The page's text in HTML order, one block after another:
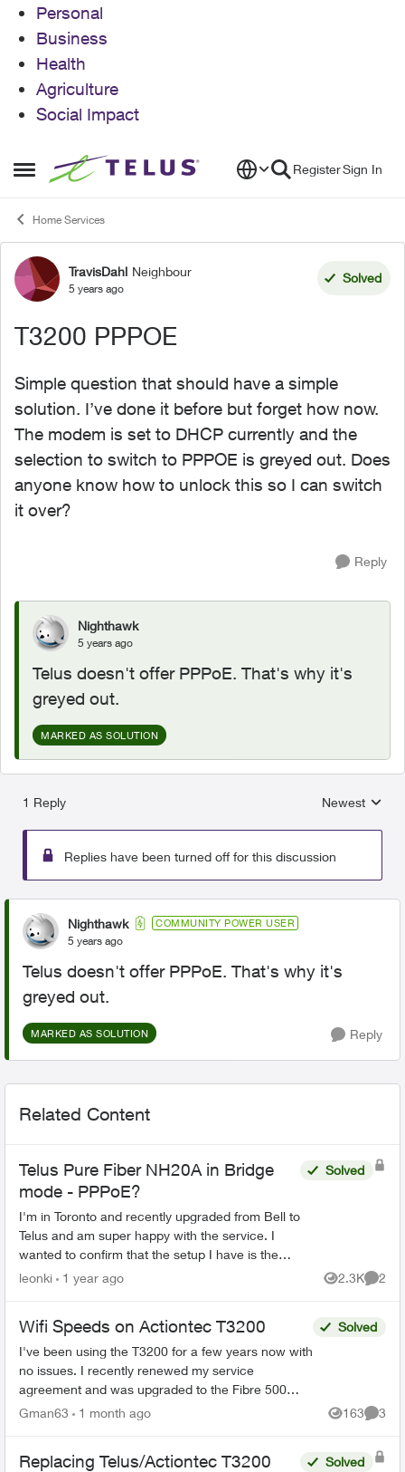
Personal
Business
Health
Agriculture
Social Impact
Open Side Menu
Skip to content RegisterSign In
Home Services
Forum Discussion
TravisDahl Neighbour
5 years ago
Solved
T3200 PPPOE
Simple question that should have a simple
solution. I’ve done it before but forget how now.
The modem is set to DHCP currently and the
selection to switch to PPPOE is greyed out. Does
anyone know how to unlock this so I can switch
it over?
Reply
Nighthawk
5 years ago
Telus doesn't offer PPPoE. That's why it's
greyed out.
MARKED AS SOLUTION
1 Reply
Replies
Newest
Replies have been turned off for this discussion
Nighthawk COMMUNITY POWER USER
5 years ago
Telus doesn't offer PPPoE. That's why it's
greyed out.
MARKED AS SOLUTION Reply
Related Content
Telus Pure Fiber NH20A in Bridge
mode - PPPoE?
I'm in Toronto and recently upgraded from Bell to
Telus and am super happy with the service. I
wanted to confirm that the setup I have is the
recommended / optimal solution. I use a Ubiquity
Solved
leonki 1 year ago 2.3K
Views
2
Wifi Speeds on Actiontec T3200
I've been using the T3200 for a few years now with
no issues. I recently renewed my service
agreement and was upgraded to the Fibre 500
from the Fibre 250 plan i had as it was better
Solved
Gman63 1 month ago 163
Views
3
Replacing Telus/Actiontec T3200
Solved